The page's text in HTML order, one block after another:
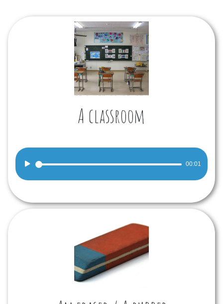
A classroom
Audio
00:01